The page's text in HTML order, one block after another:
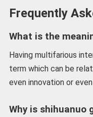
Frequently
What is the
Having multifarious
term which can be
even innovation or
Why is shihuanuo